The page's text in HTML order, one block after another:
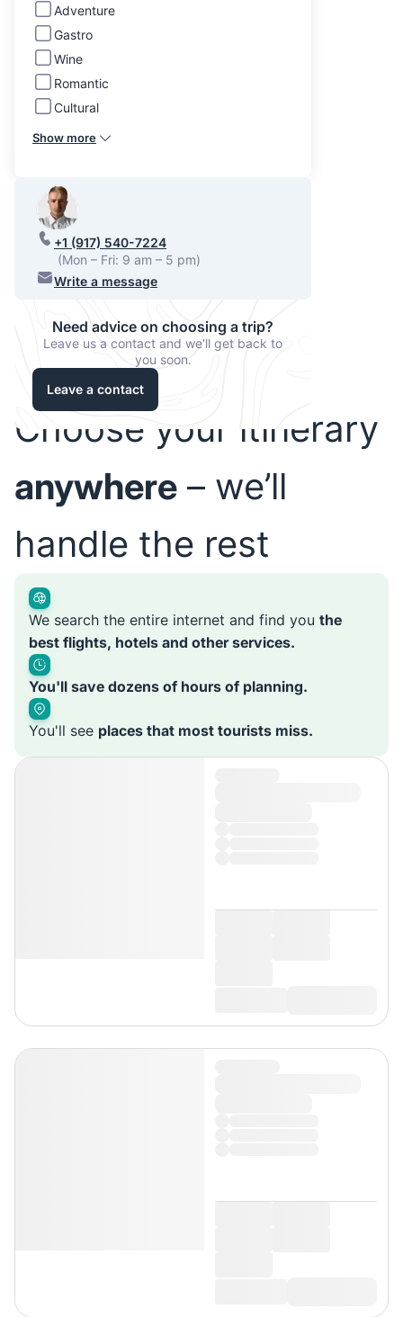
Adventure
Gastro
Wine
Romantic
Cultural
Show more
+1 (917) 540-7224
(Mon – Fri: 9 am – 5 pm)
Write a message
Need advice on choosing a trip?
Leave us a contact and we'll get back to
you soon.
Leave a contact
Choose your itinerary
anywhere – we’ll
handle the rest
We search the entire internet and find you the
best flights, hotels and other services.
You'll save dozens of hours of planning.
You'll see places that most tourists miss.